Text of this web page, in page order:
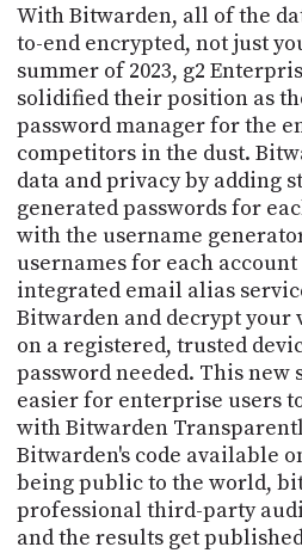
With Bitwarden, all of the
to-end encrypted, not just
summer of 2023, g2
solidified their position as
password manager for the
competitors in the dust.
data and privacy by adding
generated passwords for
with the username
usernames for each
integrated email alias
Bitwarden and decrypt your
on a registered, trusted
password needed. This new
easier for enterprise users
with Bitwarden
Bitwarden's code available
being public to the world,
professional third-party
and the results get